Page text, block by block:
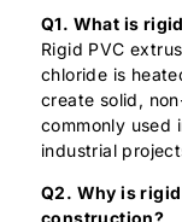
Q1. What is
Rigid PVC
chloride is
create solid,
commonly used
industrial
Q2. Why is
construction?